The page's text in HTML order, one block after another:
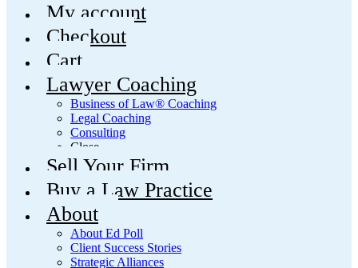
My account
Checkout
Cart
Lawyer Coaching
Business of Law® Coaching
Legal Coaching
Consulting
Close
Sell Your Firm
Buy a Law Practice
About
About Ed Poll
Client Success Stories
Strategic Alliances